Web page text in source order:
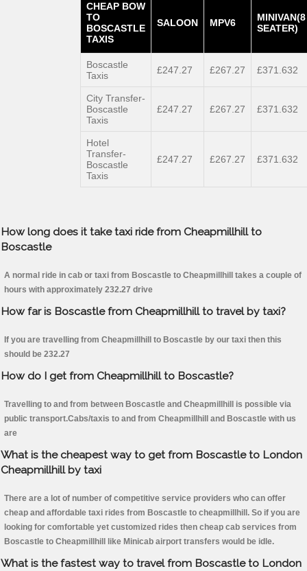
CHEAP BOW
TO
BOSCASTLE
TAXIS
SALOON MPV6
MINIVAN(8
SEATER)
Boscastle
Taxis
£247.27 £267.27 £371.632
City Transfer-
Boscastle
Taxis
£247.27 £267.27 £371.632
Hotel
Transfer-
Boscastle
Taxis
£247.27 £267.27 £371.632
How long does it take taxi ride from Cheapmillhill to
Boscastle
A normal ride in cab or taxi from Boscastle to Cheapmillhill takes a couple of
hours with approximately 232.27 drive
How far is Boscastle from Cheapmillhill to travel by taxi?
If you are travelling from Cheapmillhill to Boscastle by our taxi then this
should be 232.27
How do I get from Cheapmillhill to Boscastle?
Travelling to and from between Boscastle and Cheapmillhill is possible via
public transport.Cabs/taxis to and from Cheapmillhill and Boscastle with us
are
What is the cheapest way to get from Boscastle to London
Cheapmillhill by taxi
There are a lot of number of competitive service providers who can offer
cheap and affordable taxi rides from Boscastle to cheapmillhill. So if you are
looking for comfortable yet customized rides then cheap cab services from
Boscastle to Cheapmillhill like Minicab airport transfers would be idle.
What is the fastest way to travel from Boscastle to London